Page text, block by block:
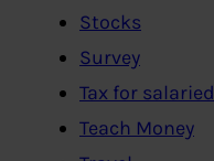
Stocks
Survey
Tax for salaried
Teach Money